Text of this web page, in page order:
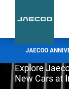
JAECOO
Exclusive
Incentive
Incentive
Invicta
Explore
New Cars at